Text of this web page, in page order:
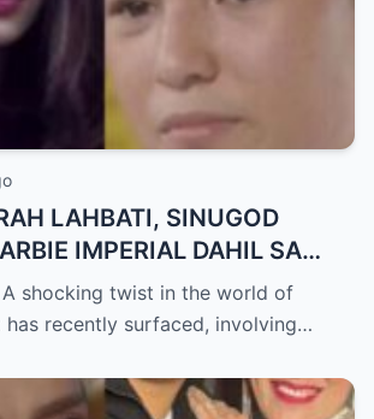
LAHBATI, SINUGOD
IMPERIAL DAHIL SA
AAGAW KAY RICHARD
Matinding Komprontasyon,
Lihim na Girian!
shocking twist in the world of
has recently surfaced, involving…